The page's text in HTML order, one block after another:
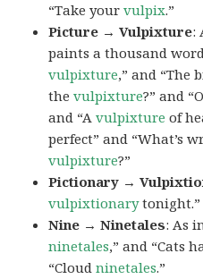
“Take yourvulpix.”
Picture → Vulpixture:
paints a thousand
vulpixture,” and “The
thevulpixture?” and
and “Avulpixture of
perfect” and “What’s
vulpixture?”
Pictionary →
vulpixtionarytonight.”
Nine → Ninetales: As
ninetales,” and “Cats
“Cloudninetales.”